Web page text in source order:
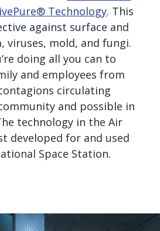
Technology. This
against surface and
viruses, mold, and fungi.
doing all you can to
and employees from
circulating
and possible in
technology in the Air
developed for and used
Space Station.